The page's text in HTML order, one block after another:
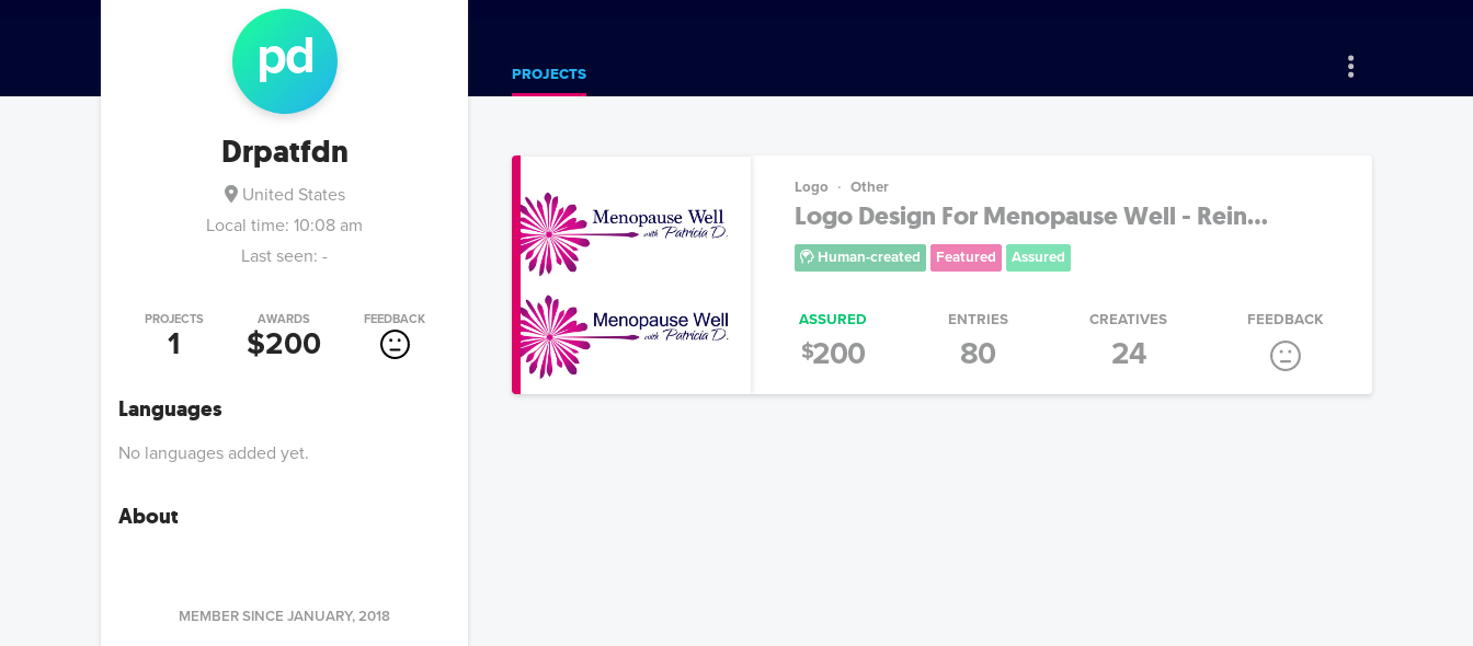
pd
Drpatfdn
United States
Local time: 10:08 am
Last seen: -
PROJECTS
1
AWARDS
$200
FEEDBACK
Languages
No languages added yet.
About
MEMBER SINCE JANUARY, 2018
PROJECTS
Logo Other
Logo Design For Menopause Well - Rein...
Human-created Featured Assured
ASSURED
$200
ENTRIES
80
CREATIVES
24
FEEDBACK